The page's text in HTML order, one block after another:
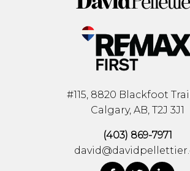
#115, 8820 Blackfoot
Calgary, AB, T2J 3J1
(403) 869-7971